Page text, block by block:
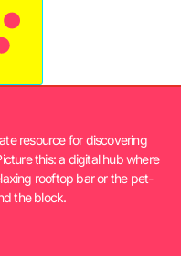
resource for discovering
this: a digital hub where
rooftop bar or the pet-
the block.